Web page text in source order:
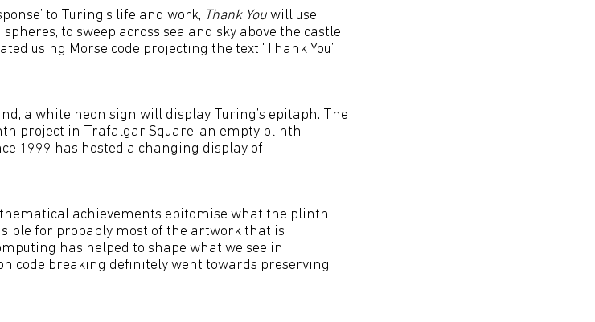
to Turing’s life and work, Thank You will use
to sweep across sea and sky above the castle
using Morse code projecting the text ‘Thank You’
a white neon sign will display Turing’s epitaph. The
project in Trafalgar Square, an empty plinth
1999 has hosted a changing display of
achievements epitomise what the plinth
for probably most of the artwork that is
has helped to shape what we see in
code breaking definitely went towards preserving